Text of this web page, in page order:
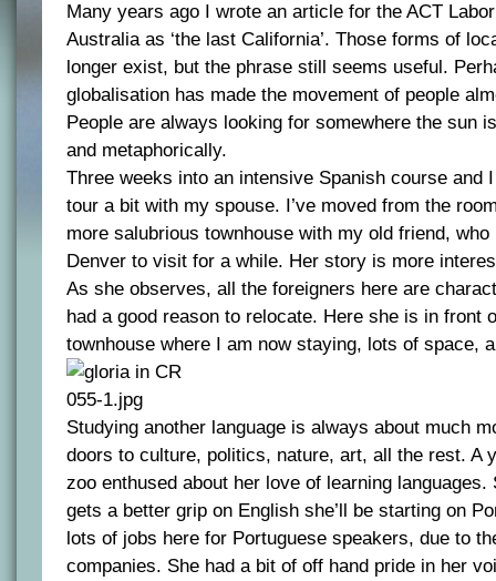
Many years ago I wrote an article for the ACT
Australia as ‘the last California’. Those forms of
longer exist, but the phrase still seems useful.
globalisation has made the movement of people
People are always looking for somewhere the sun
and metaphorically.
Three weeks into an intensive Spanish course and
tour a bit with my spouse. I’ve moved from the
more salubrious townhouse with my old friend,
Denver to visit for a while. Her story is more
As she observes, all the foreigners here are
had a good reason to relocate. Here she is in front
townhouse where I am now staying, lots of space,
Studying another language is always about much
doors to culture, politics, nature, art, all the rest. A
zoo enthused about her love of learning
gets a better grip on English she’ll be starting on
lots of jobs here for Portuguese speakers, due to
companies. She had a bit of off hand pride in her